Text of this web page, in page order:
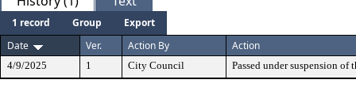
1 record Group
Export
Date
Ver. Action By Action
4/9/2025 1 City Council Passed under suspension of